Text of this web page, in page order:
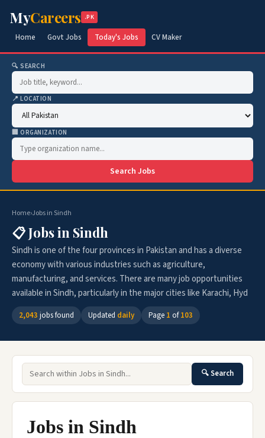
MyCareers .PK
Home Govt Jobs Today's Jobs CV Maker
🔍 SEARCH
📍 LOCATION
🏢 ORGANIZATION
Search Jobs
Home›Jobs in Sindh
📋 Jobs in Sindh
Sindh is one of the four provinces in Pakistan and has a diverse
economy with various industries such as agriculture,
manufacturing, and services. There are many job opportunities
available in Sindh, particularly in the major cities like Karachi, Hyd
2,043 jobs found Updated daily Page 1 of103
🔍 Search
Jobs in Sindh